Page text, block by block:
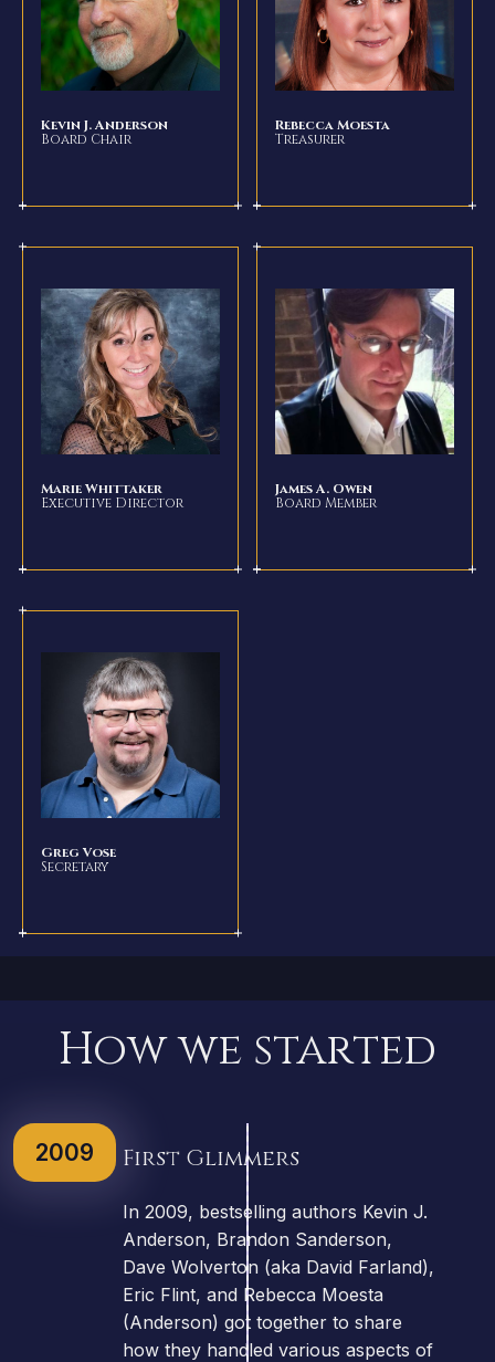
Kevin J. Anderson
Board Chair
Rebecca Moesta
Treasurer
Marie Whittaker
Executive Director
James A. Owen
Board Member
Greg Vose
Secretary
How we started
First Glimmers
In 2009, bestselling authors Kevin J.
Anderson, Brandon Sanderson,
Dave Wolverton (aka David Farland),
Eric Flint, and Rebecca Moesta
(Anderson) got together to share
how they handled various aspects of
2009